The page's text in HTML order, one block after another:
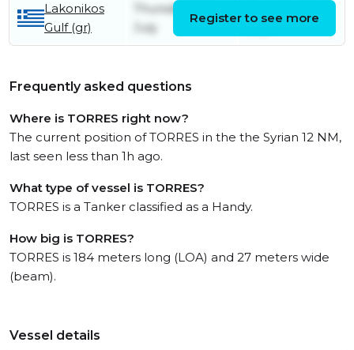
Lakonikos
Gulf (gr)
Thursday 16th
July
July
Register to see more
Frequently asked questions
Where is TORRES right now?
The current position of TORRES in the the Syrian 12 NM,
last seen less than 1h ago.
What type of vessel is TORRES?
TORRES is a Tanker classified as a Handy.
How big is TORRES?
TORRES is 184 meters long (LOA) and 27 meters wide
(beam).
Vessel details